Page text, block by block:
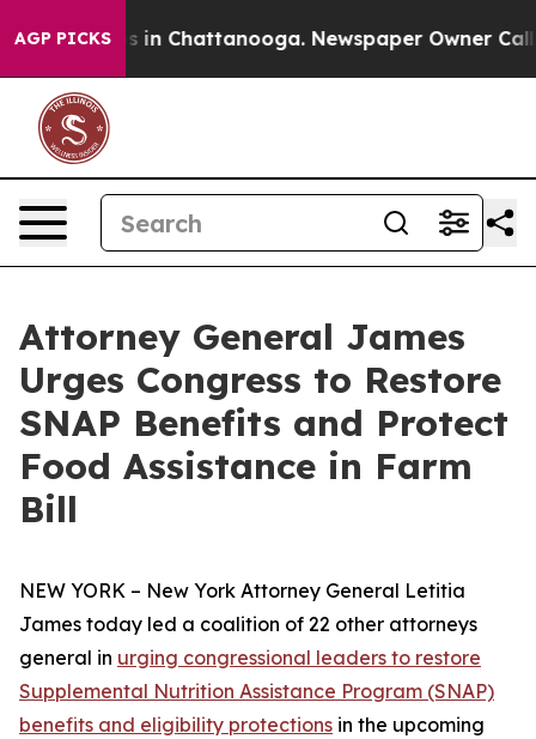
AGP PICKS
Chaos in Chattanooga. Newspaper Owner Calls
Attorney General James
Urges Congress to Restore
SNAP Benefits and Protect
Food Assistance in Farm
Bill
NEW YORK – New York Attorney General Letitia
James today led a coalition of 22 other attorneys
general in urging congressional leaders to restore
Supplemental Nutrition Assistance Program (SNAP)
benefits and eligibility protections in the upcoming